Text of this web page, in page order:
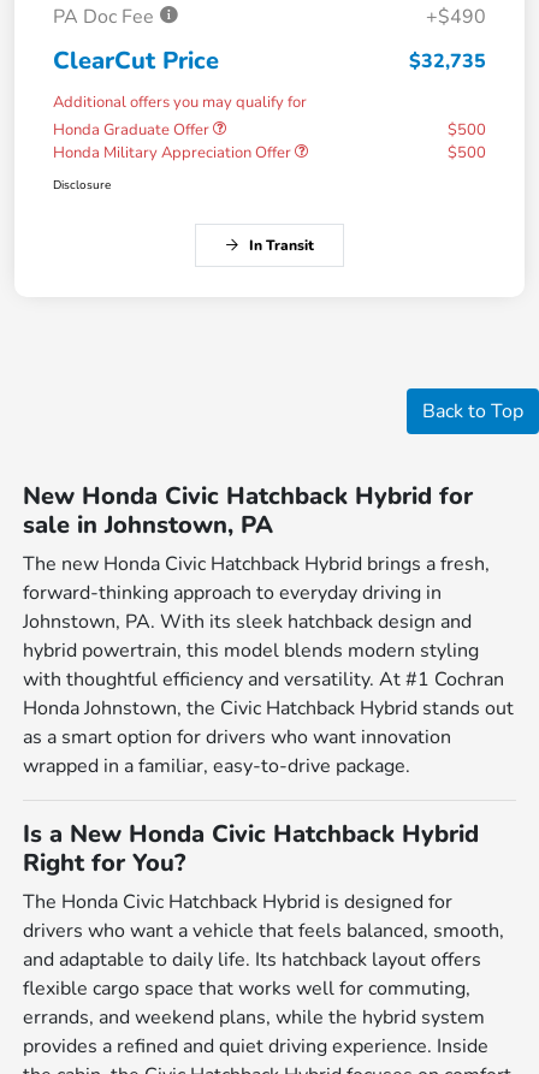
PA Doc Fee +$490
ClearCut Price $32,735
Additional offers you may qualify for
Honda Graduate Offer
$500
Honda Military Appreciation Offer
$500
Disclosure
In Transit
Back to Top
New Honda Civic Hatchback Hybrid for
sale in Johnstown, PA
The new Honda Civic Hatchback Hybrid brings a fresh,
forward-thinking approach to everyday driving in
Johnstown, PA. With its sleek hatchback design and
hybrid powertrain, this model blends modern styling
with thoughtful efficiency and versatility. At #1 Cochran
Honda Johnstown, the Civic Hatchback Hybrid stands out
as a smart option for drivers who want innovation
wrapped in a familiar, easy-to-drive package.
Is a New Honda Civic Hatchback Hybrid
Right for You?
The Honda Civic Hatchback Hybrid is designed for
drivers who want a vehicle that feels balanced, smooth,
and adaptable to daily life. Its hatchback layout offers
flexible cargo space that works well for commuting,
errands, and weekend plans, while the hybrid system
provides a refined and quiet driving experience. Inside